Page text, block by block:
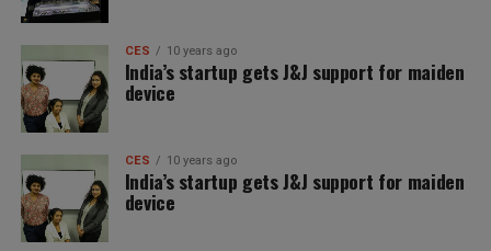
CES 10 years ago
India’s startup gets J&J support for maiden
device
CES 10 years ago
India’s startup gets J&J support for maiden
device